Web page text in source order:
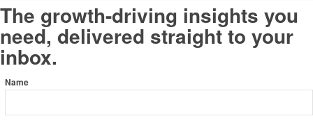
Cheryl Leong
The growth-driving insights you
need, delivered straight to your
inbox.
Name